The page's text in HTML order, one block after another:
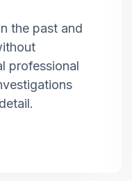
the past and
professional